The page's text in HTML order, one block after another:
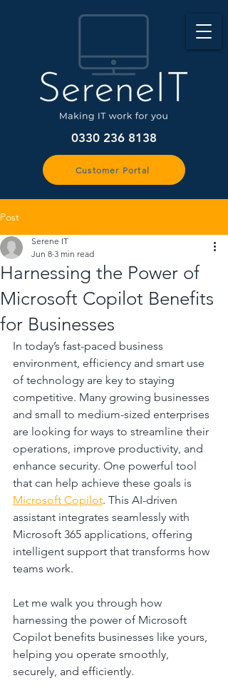
0330 236 8138
Customer Portal
Post
Harnessing the Power of
Microsoft Copilot Benefits
for Businesses
Serene IT
Jun 8 3 min read
In today’s fast-paced business
environment, efficiency and smart use
of technology are key to staying
competitive. Many growing businesses
and small to medium-sized enterprises
are looking for ways to streamline their
operations, improve productivity, and
enhance security. One powerful tool
that can help achieve these goals is
Microsoft Copilot. This AI-driven
assistant integrates seamlessly with
Microsoft 365 applications, offering
intelligent support that transforms how
teams work.
Let me walk you through how
harnessing the power of Microsoft
Copilot benefits businesses like yours,
helping you operate smoothly,
securely, and efficiently.